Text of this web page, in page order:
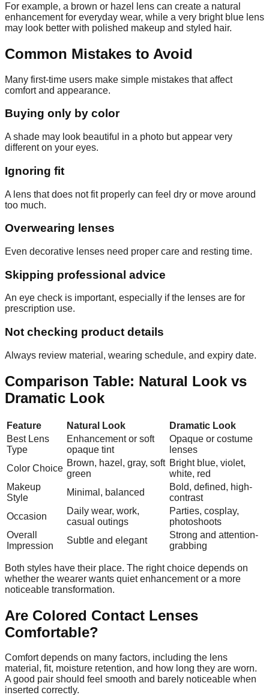
For example, a brown or hazel lens can create a natural
enhancement for everyday wear, while a very bright blue lens
may look better with polished makeup and styled hair.
Common Mistakes to Avoid
Many first-time users make simple mistakes that affect
comfort and appearance.
Buying only by color
A shade may look beautiful in a photo but appear very
different on your eyes.
Ignoring fit
A lens that does not fit properly can feel dry or move around
too much.
Overwearing lenses
Even decorative lenses need proper care and resting time.
Skipping professional advice
An eye check is important, especially if the lenses are for
prescription use.
Not checking product details
Always review material, wearing schedule, and expiry date.
Comparison Table: Natural Look vs
Dramatic Look
Feature Natural Look
Dramatic Look
Best Lens
Type
Enhancement or soft
opaque tint
Opaque or costume
lenses
Color Choice
Brown, hazel, gray, soft
green
Bright blue, violet,
white, red
Makeup
Style
Minimal, balanced
Bold, defined, high-
contrast
Occasion
Daily wear, work,
casual outings
Parties, cosplay,
photoshoots
Overall
Impression
Subtle and elegant
Strong and attention-
grabbing
Both styles have their place. The right choice depends on
whether the wearer wants quiet enhancement or a more
noticeable transformation.
Are Colored Contact Lenses
Comfortable?
Comfort depends on many factors, including the lens
material, fit, moisture retention, and how long they are worn.
A good pair should feel smooth and barely noticeable when
inserted correctly.